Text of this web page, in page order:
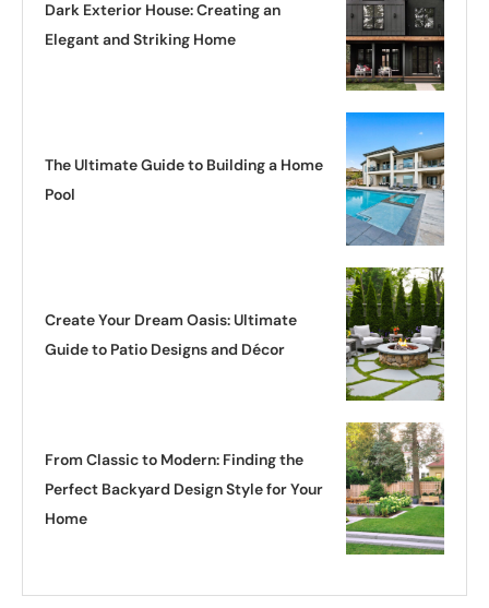
Dark Exterior House: Creating an
Elegant and Striking Home
The Ultimate Guide to Building a Home
Pool
Create Your Dream Oasis: Ultimate
Guide to Patio Designs and Décor
From Classic to Modern: Finding the
Perfect Backyard Design Style for Your
Home